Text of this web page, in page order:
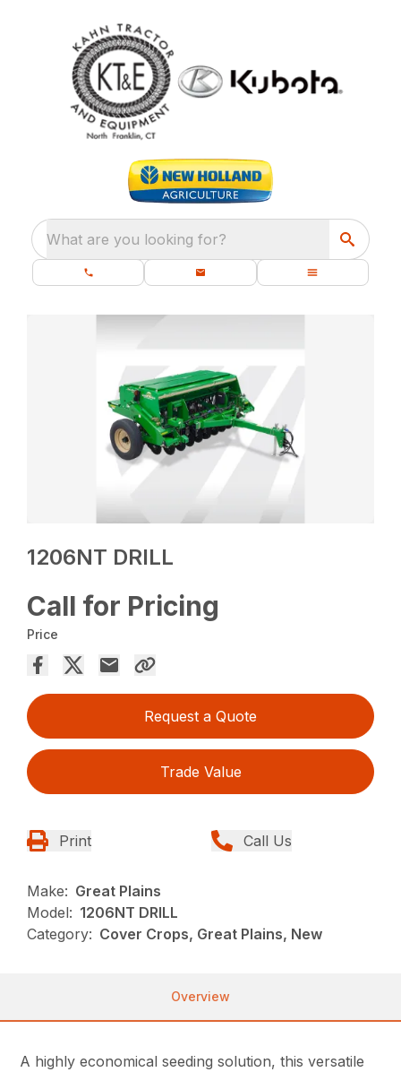
What are you looking for?
1206NT DRILL
Call for Pricing
Price
Request a Quote
Trade Value
Print Call Us
Make: Great Plains
Model: 1206NT DRILL
Category: Cover Crops, Great Plains, New
Overview
A highly economical seeding solution, this versatile